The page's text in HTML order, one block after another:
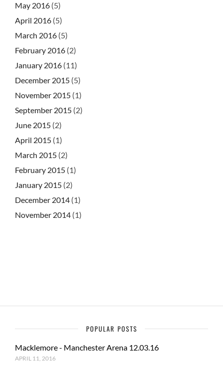
May 2016 (5)
April 2016 (5)
March 2016 (5)
February 2016 (2)
January 2016 (11)
December 2015 (5)
November 2015 (1)
September 2015 (2)
June 2015 (2)
April 2015 (1)
March 2015 (2)
February 2015 (1)
January 2015 (2)
December 2014 (1)
November 2014 (1)
POPULAR POSTS
Macklemore - Manchester Arena 12.03.16
APRIL 11, 2016